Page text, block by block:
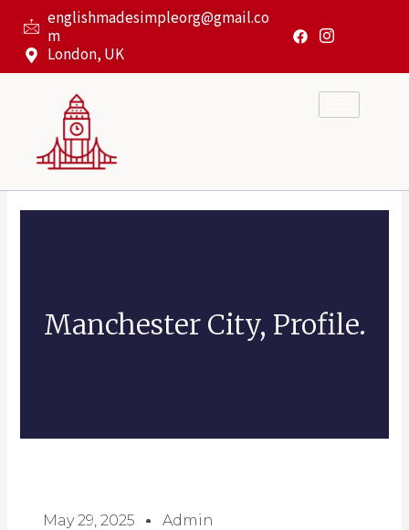
content
englishmadesimpleorg@gmail.co
m
London, UK
Manchester City, Profile.
May 29, 2025 Admin